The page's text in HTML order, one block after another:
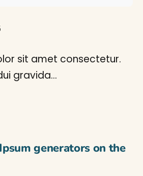
sit amet consectetur.
gravida…
generators on the